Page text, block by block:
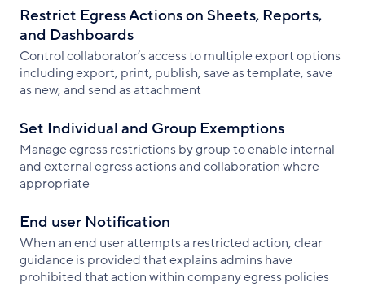
Restrict Egress Actions on Sheets, Reports,
and Dashboards
Control collaborator’s access to multiple export options
including export, print, publish, save as template, save
as new, and send as attachment
Set Individual and Group Exemptions
Manage egress restrictions by group to enable internal
and external egress actions and collaboration where
appropriate
End user Notification
When an end user attempts a restricted action, clear
guidance is provided that explains admins have
prohibited that action within company egress policies